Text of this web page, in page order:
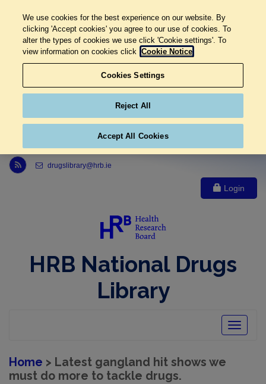
Link to Health Research Board r s s feed, opens in new window
drugslibrary@hrb.ie
Login
HRB National Drugs
Library
Toggle
Home > Latest gangland hit shows we
must do more to tackle drugs.
We use cookies for the best experience on our website. By
clicking 'Accept cookies' you agree to our use of cookies. To
alter the types of cookies we use click 'Cookie settings'. To
view information on cookies click Cookie Notice
Cookies Settings
Reject All
Accept All Cookies